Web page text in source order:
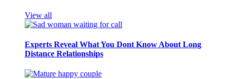
View all
Experts Reveal What You Dont Know About Long
Distance Relationships